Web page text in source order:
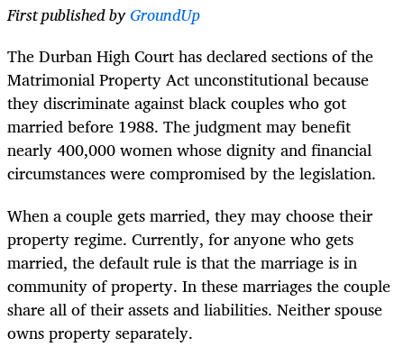
First published byGroundUp
The Durban High Court has declared sections of the
Matrimonial Property Act unconstitutional because
they discriminate against black couples who got
married before 1988. The judgment may benefit
nearly 400,000 women whose dignity and financial
circumstances were compromised by the legislation.
When a couple gets married, they may choose their
property regime. Currently, for anyone who gets
married, the default rule is that the marriage is in
community of property. In these marriages the couple
share all of their assets and liabilities. Neither spouse
owns property separately.